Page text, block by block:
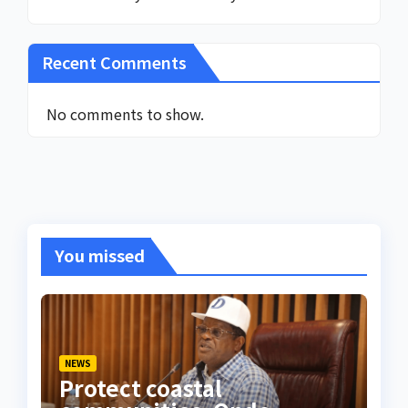
Recent Comments
No comments to show.
You missed
NEWS
Protect coastal